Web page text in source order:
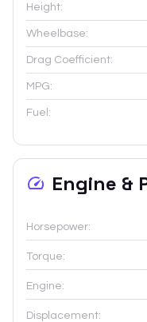
Height:
Wheelbase:
Drag Coefficient:
MPG:
Fuel:
Engine &
Horsepower:
Torque:
Engine:
Displacement: